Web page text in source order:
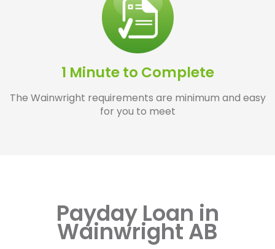
1 Minute to Complete
The Wainwright requirements are minimum and easy
for you to meet
Payday Loan in
Wainwright AB